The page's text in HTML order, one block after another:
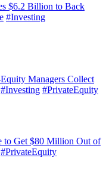
$6.2 Billion to Back
#Investing
Managers Collect
#Investing #PrivateEquity
to Get $80 Million Out of
#PrivateEquity